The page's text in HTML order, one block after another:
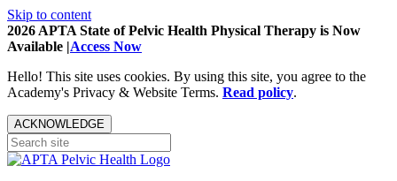
Skip to content
2026 APTA State of Pelvic Health Physical Therapy is Now
Available |Access Now
Hello! This site uses cookies. By using this site, you agree to the
Academy's Privacy & Website Terms. Read policy.
ACKNOWLEDGE